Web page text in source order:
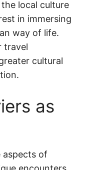
local culture
in immersing
way of life.
travel
cultural
as
aspects of